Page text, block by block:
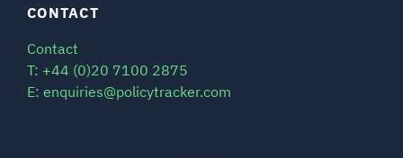
CONTACT
Contact
T: +44 (0)20 7100 2875
E: enquiries@policytracker.com